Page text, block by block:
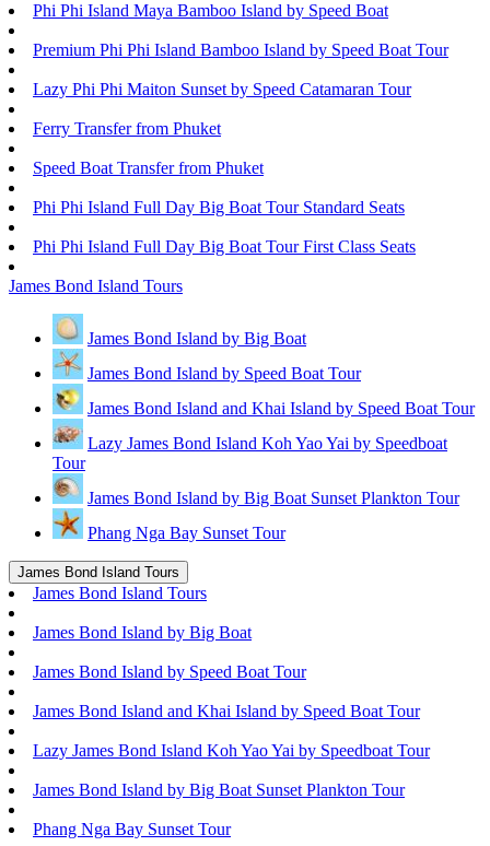
Phi Phi Island Maya Bamboo Island by Speed Boat
Premium Phi Phi Island Bamboo Island by Speed Boat Tour
Lazy Phi Phi Maiton Sunset by Speed Catamaran Tour
Ferry Transfer from Phuket
Speed Boat Transfer from Phuket
Phi Phi Island Full Day Big Boat Tour Standard Seats
Phi Phi Island Full Day Big Boat Tour First Class Seats
James Bond Island Tours
James Bond Island by Big Boat
James Bond Island by Speed Boat Tour
James Bond Island and Khai Island by Speed Boat Tour
Lazy James Bond Island Koh Yao Yai by Speedboat
Tour
James Bond Island by Big Boat Sunset Plankton Tour
Phang Nga Bay Sunset Tour
James Bond Island Tours
James Bond Island Tours
James Bond Island by Big Boat
James Bond Island by Speed Boat Tour
James Bond Island and Khai Island by Speed Boat Tour
Lazy James Bond Island Koh Yao Yai by Speedboat Tour
James Bond Island by Big Boat Sunset Plankton Tour
Phang Nga Bay Sunset Tour